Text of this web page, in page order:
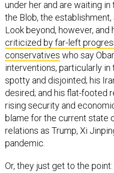
the Blob, the
Look beyond, however, and
criticized by far-left
conservativeswho say
interventions, particularly in
spotty and disjointed; his
desired; and his flat-footed
rising security and
blame for the current state
relations as Trump, Xi
pandemic.
history of going on Sunday